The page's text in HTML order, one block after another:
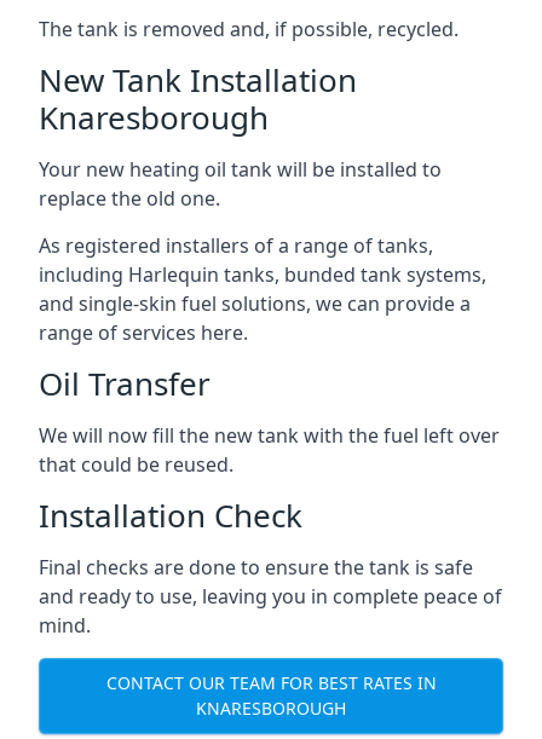
The tank is removed and, if possible, recycled.
New Tank Installation
Knaresborough
Your new heating oil tank will be installed to
replace the old one.
As registered installers of a range of tanks,
including Harlequin tanks, bunded tank systems,
and single-skin fuel solutions, we can provide a
range of services here.
Oil Transfer
We will now fill the new tank with the fuel left over
that could be reused.
Installation Check
Final checks are done to ensure the tank is safe
and ready to use, leaving you in complete peace of
mind.
CONTACT OUR TEAM FOR BEST RATES IN
KNARESBOROUGH